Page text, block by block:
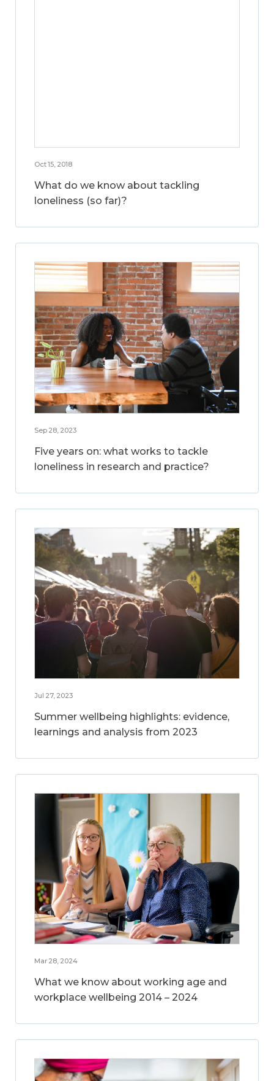
Oct 15, 2018
What do we know about tackling
loneliness (so far)?
Sep 28, 2023
Five years on: what works to tackle
loneliness in research and practice?
Jul 27, 2023
Summer wellbeing highlights: evidence,
learnings and analysis from 2023
Mar 28, 2024
What we know about working age and
workplace wellbeing 2014 – 2024